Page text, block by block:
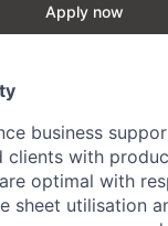
Apply now
business
clients with
optimal with
sheet utilisation